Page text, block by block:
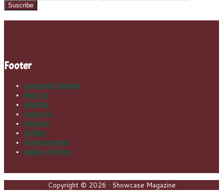
Footer
Community Calendar
About Us
Advertise
Contact Us
Subscribe
Archives
ShowCase Events
Business Partners
Copyright © 2026 · Showcase Magazine